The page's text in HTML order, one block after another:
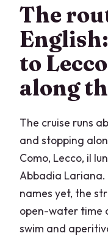
The
to
along
The cruise runs
and stopping
Como, Lecco, il
Abbadia Lariana.
names yet, the
open-water time
swim and